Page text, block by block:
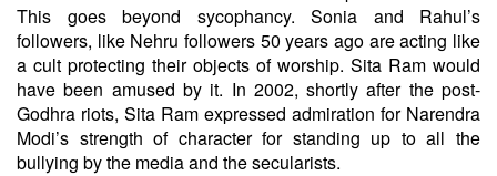
This goes beyond sycophancy. Sonia and Rahul’s
followers, like Nehru followers 50 years ago are acting like
a cult protecting their objects of worship. Sita Ram would
have been amused by it. In 2002, shortly after the post-
Godhra riots, Sita Ram expressed admiration for Narendra
Modi’s strength of character for standing up to all the
bullying by the media and the secularists.